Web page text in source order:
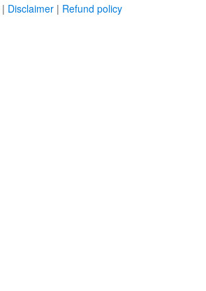
| Disclaimer | Refund policy